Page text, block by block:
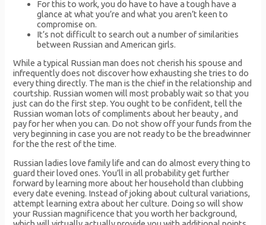
For this to work, you do have to have a tough have a
glance at what you’re and what you aren’t keen to
compromise on.
It’s not difficult to search out a number of similarities
between Russian and American girls.
While a typical Russian man does not cherish his spouse and
infrequently does not discover how exhausting she tries to do
every thing directly. The man is the chief in the relationship and
courtship. Russian women will most probably wait so that you
just can do the first step. You ought to be confident, tell the
Russian woman lots of compliments about her beauty , and
pay for her when you can. Do not show off your funds from the
very beginning in case you are not ready to be the breadwinner
for the the rest of the time.
Russian ladies love family life and can do almost every thing to
guard their loved ones. You’ll in all probability get further
forward by learning more about her household than clubbing
every date evening. Instead of joking about cultural variations,
attempt learning extra about her culture. Doing so will show
your Russian magnificence that you worth her background,